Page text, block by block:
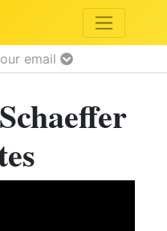
email